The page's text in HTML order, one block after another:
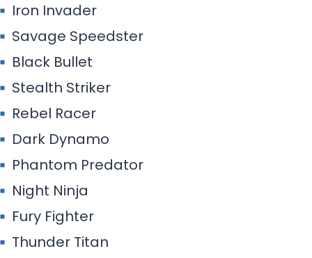
Iron Invader
Savage Speedster
Black Bullet
Stealth Striker
Rebel Racer
Dark Dynamo
Phantom Predator
Night Ninja
Fury Fighter
Thunder Titan